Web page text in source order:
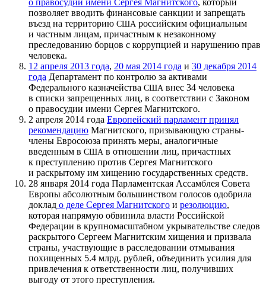
о правосудии имени Сергея Магнитского, который
позволяет вводить финансовые санкции и запрещать
въезд на территорию США российским официальным
и частным лицам, причастным к незаконному
преследованию борцов с коррупцией и нарушению прав
человека.
12 апреля 2013 года, 20 мая 2014 года и 30 декабря 2014
года Департамент по контролю за активами
Федерального казначейства США внес 34 человека
в списки запрещенных лиц, в соответствии с Законом
о правосудии имени Сергея Магнитского.
2 апреля 2014 года Европейский парламент принял
рекомендацию Магнитского, призывающую страны-
члены Евросоюза принять меры, аналогичные
введенным в США в отношении лиц, причастных
к преступлению против Сергея Магнитского
и раскрытому им хищению государственных средств.
28 января 2014 года Парламентская Ассамблея Совета
Европы абсолютным большинством голосов одобрила
доклад о деле Сергея Магнитского и резолюцию,
которая напрямую обвинила власти Российской
Федерации в крупномасштабном укрывательстве следов
раскрытого Сергеем Магнитским хищения и призвала
страны, участвующие в расследовании отмывания
похищенных 5.4 млрд. рублей, объединить усилия для
привлечения к ответственности лиц, получивших
выгоду от этого преступления.